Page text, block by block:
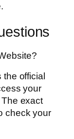
the official
your
exact
check your